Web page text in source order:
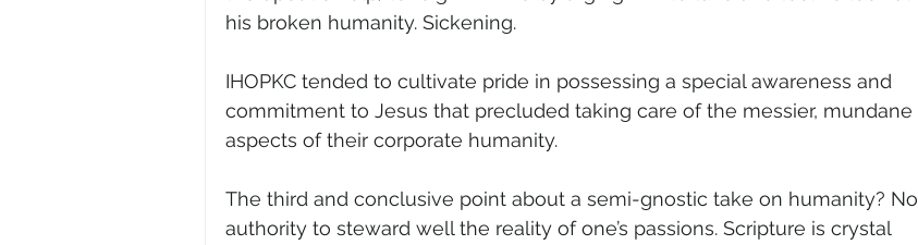
his broken humanity. Sickening.
IHOPKC tended to cultivate pride in possessing a special awareness and
commitment to Jesus that precluded taking care of the messier, mundane
aspects of their corporate humanity.
The third and conclusive point about a semi-gnostic take on humanity? No
authority to steward well the reality of one’s passions. Scripture is crystal